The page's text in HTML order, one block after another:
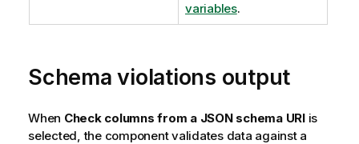
variables.
Schema violations output
When Check columns from a JSON schema URIis
selected, the component validates data against a